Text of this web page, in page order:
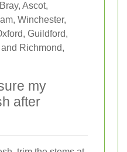
Ascot,
Winchester,
Guildford,
Richmond,
my
after